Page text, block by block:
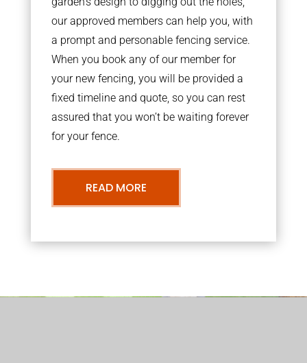
our approved members can help you, with
a prompt and personable fencing service.
When you book any of our member for
your new fencing, you will be provided a
fixed timeline and quote, so you can rest
assured that you won’t be waiting forever
for your fence.
READ MORE